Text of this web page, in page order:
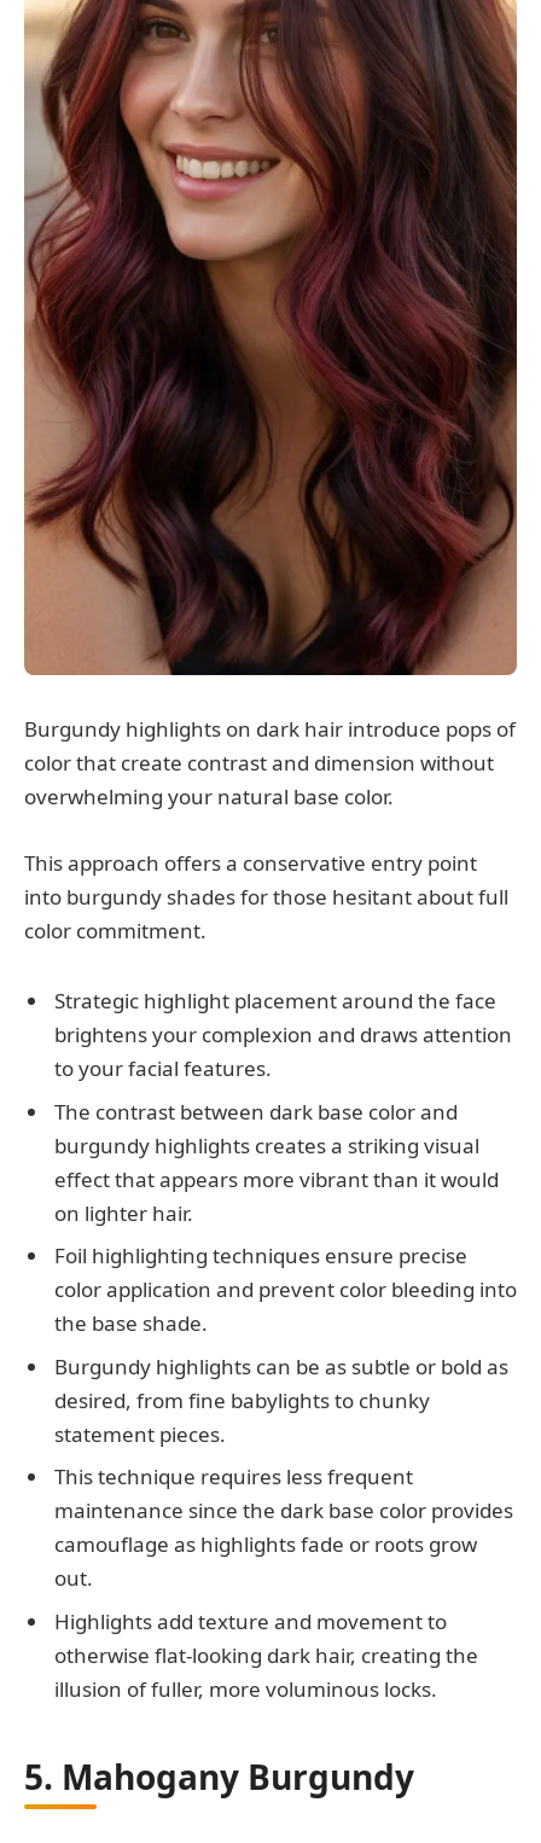
Burgundy highlights on dark hair introduce pops of
color that create contrast and dimension without
overwhelming your natural base color.
This approach offers a conservative entry point
into burgundy shades for those hesitant about full
color commitment.
Strategic highlight placement around the face
brightens your complexion and draws attention
to your facial features.
The contrast between dark base color and
burgundy highlights creates a striking visual
effect that appears more vibrant than it would
on lighter hair.
Foil highlighting techniques ensure precise
color application and prevent color bleeding into
the base shade.
Burgundy highlights can be as subtle or bold as
desired, from fine babylights to chunky
statement pieces.
This technique requires less frequent
maintenance since the dark base color provides
camouflage as highlights fade or roots grow
out.
Highlights add texture and movement to
otherwise flat-looking dark hair, creating the
illusion of fuller, more voluminous locks.
5. Mahogany Burgundy